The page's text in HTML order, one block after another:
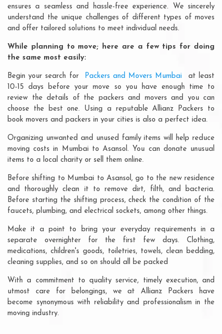
ensures a seamless and hassle-free experience. We sincerely
understand the unique challenges of different types of moves
and offer tailored solutions to meet individual needs.
While planning to move; here are a few tips for doing
the same most easily:
Begin your search for Packers and Movers Mumbai at least
10-15 days before your move so you have enough time to
review the details of the packers and movers and you can
choose the best one. Using a reputable Allianz Packers to
book movers and packers in your cities is also a perfect idea.
Organizing unwanted and unused family items will help reduce
moving costs in Mumbai to Asansol. You can donate unusual
items to a local charity or sell them online.
Before shifting to Mumbai to Asansol, go to the new residence
and thoroughly clean it to remove dirt, filth, and bacteria.
Before starting the shifting process, check the condition of the
faucets, plumbing, and electrical sockets, among other things.
Make it a point to bring your everyday requirements in a
separate overnighter for the first few days. Clothing,
medications, children's goods, toiletries, towels, clean bedding,
cleaning supplies, and so on should all be packed
With a commitment to quality service, timely execution, and
utmost care for belongings, we at Allianz Packers have
become synonymous with reliability and professionalism in the
moving industry.